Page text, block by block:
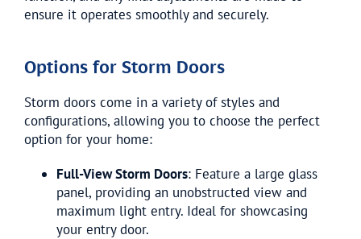
ensure it operates smoothly and securely.
Options for Storm Doors
Storm doors come in a variety of styles and
configurations, allowing you to choose the perfect
option for your home:
Full-View Storm Doors: Feature a large glass
panel, providing an unobstructed view and
maximum light entry. Ideal for showcasing
your entry door.